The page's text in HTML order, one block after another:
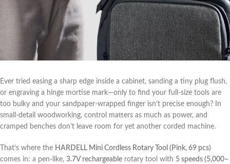
Ever tried easing a sharp edge inside a cabinet,‍ sanding a tiny plug flush,
or engraving ‌a hinge mortise‍ mark—only to find your⁣ full-size ‌tools are
too ‍bulky ⁢and your sandpaper-wrapped finger isn’t precise enough? In
small-detail woodworking, control ‍matters⁣ as much as power, ⁣and
cramped benches don’t leave room for yet another corded machine.
That’s where the HARDELL Mini Cordless Rotary Tool (Pink, 69 pcs)
comes in: a pen-like, 3.7V rechargeable rotary tool with 5 speeds (5,000–